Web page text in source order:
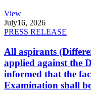
View
July16, 2026
PRESS RELEASE
All aspirants
applied against the
informed that the
Examination shall